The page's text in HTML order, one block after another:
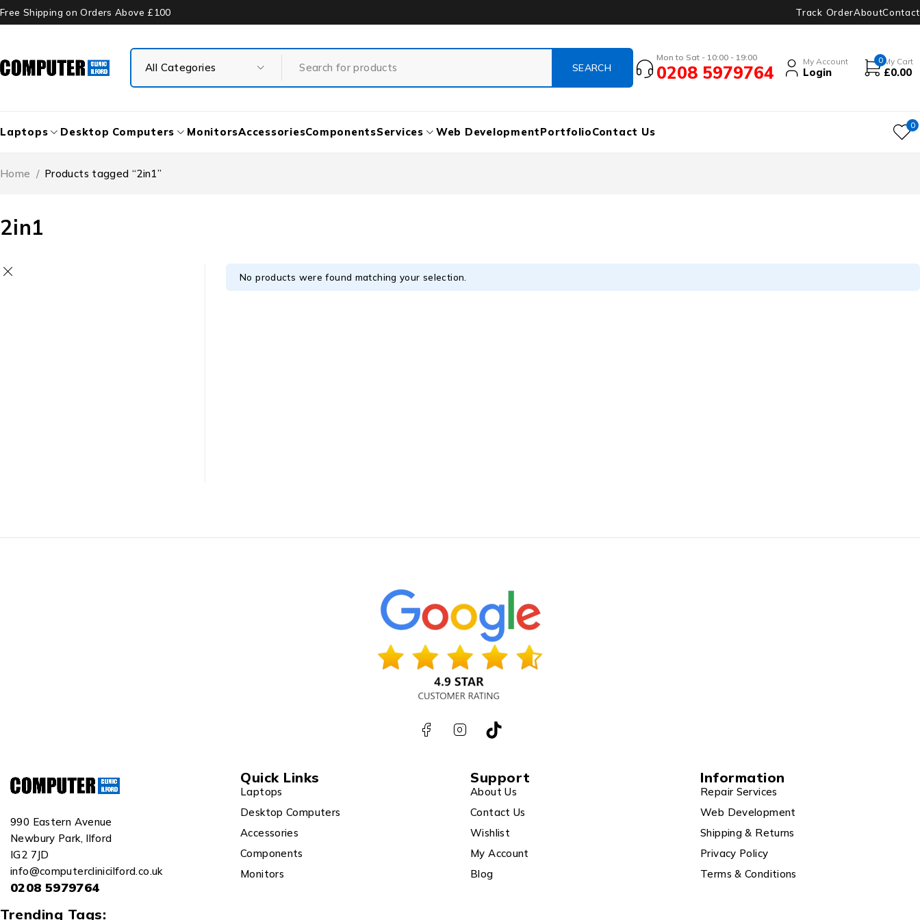
Free Shipping on Orders Above £100 Track OrderAboutContact
Mon to Sat - 10:00 - 19:00
0208 5979764
My Account
Login
0 My Cart
£0.00
Laptops Desktop Computers MonitorsAccessoriesComponentsServices Web DevelopmentPortfolioContact Us 0
2in1
Home / Products tagged “2in1”
No products were found matching your selection.
990 Eastern Avenue
Newbury Park, Ilford
IG2 7JD
info@computerclinicilford.co.uk
0208 5979764
Quick Links
Laptops
Desktop Computers
Accessories
Components
Monitors
Support
About Us
Contact Us
Wishlist
My Account
Blog
Information
Repair Services
Web Development
Shipping & Returns
Privacy Policy
Terms & Conditions
Trending Tags: